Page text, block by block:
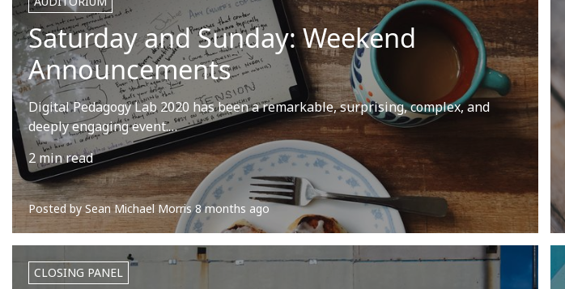
Saturday and Sunday: Weekend
Announcements
Digital Pedagogy Lab 2020 has been a remarkable, surprising, complex, and
deeply engaging event.…
2 min read
Posted bySean Michael Morris 8 months ago
CLOSING PANEL